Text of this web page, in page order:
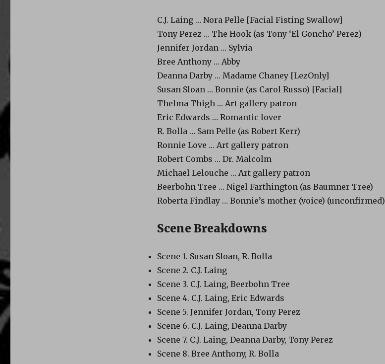
C.J. Laing … Nora Pelle [Facial Fisting Swallow]
Tony Perez … The Hook (as Tony ‘El Goncho’ Perez)
Jennifer Jordan … Sylvia
Bree Anthony … Abby
Deanna Darby … Madame Chaney [LezOnly]
Susan Sloan … Bonnie (as Carol Russo) [Facial]
Thelma Thigh … Art gallery patron
Eric Edwards … Romantic lover
R. Bolla … Sam Pelle (as Robert Kerr)
Ronnie Love … Art gallery patron
Robert Combs … Dr. Malcolm
Michael Lelouche … Art gallery patron
Beerbohn Tree … Nigel Farthington (as Baumner Tree)
Roberta Findlay … Bonnie’s mother (voice) (unconfirmed)
Scene Breakdowns
Scene 1. Susan Sloan, R. Bolla
Scene 2. C.J. Laing
Scene 3. C.J. Laing, Beerbohn Tree
Scene 4. C.J. Laing, Eric Edwards
Scene 5. Jennifer Jordan, Tony Perez
Scene 6. C.J. Laing, Deanna Darby
Scene 7. C.J. Laing, Deanna Darby, Tony Perez
Scene 8. Bree Anthony, R. Bolla